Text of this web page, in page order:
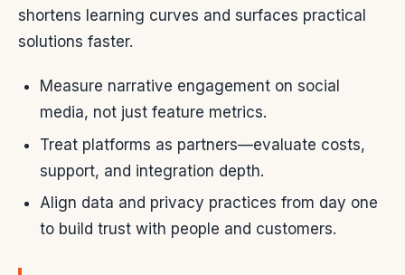
shortens learning curves and surfaces practical
solutions faster.
Measure narrative engagement on social
media, not just feature metrics.
Treat platforms as partners—evaluate costs,
support, and integration depth.
Align data and privacy practices from day one
to build trust with people and customers.